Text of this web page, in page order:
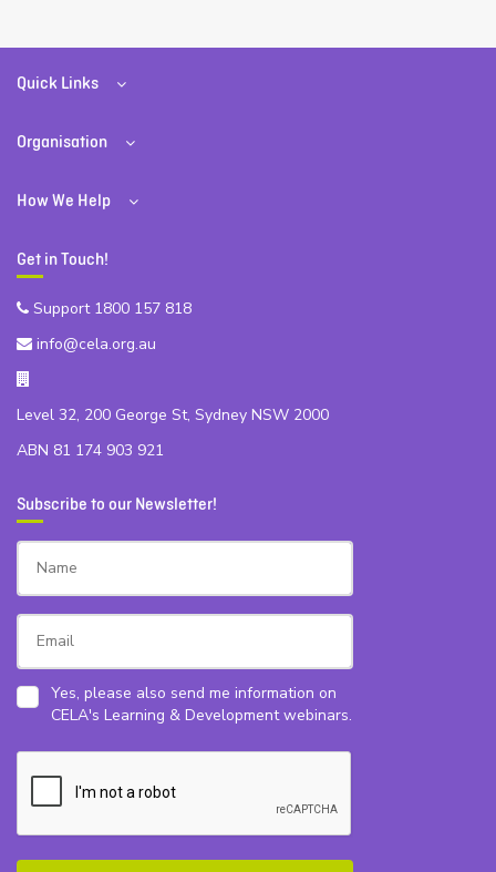
Quick Links
Organisation
How We Help
Get in Touch!
Support 1800 157 818
info@cela.org.au
Level 32, 200 George St, Sydney NSW 2000
ABN 81 174 903 921
Subscribe to our Newsletter!
Yes, please also send me information on
CELA's Learning & Development webinars.